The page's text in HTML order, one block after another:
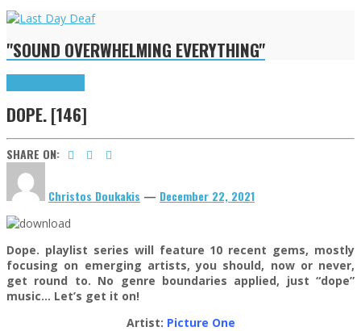
"SOUND OVERWHELMING EVERYTHING"
DOPE. [146]
SHARE ON:
Christos Doukakis — December 22, 2021
Dope. playlist series will feature 10 recent gems, mostly
focusing on emerging artists, you should, now or never,
get round to. No genre boundaries applied, just “dope”
music… Let’s get it on!
Artist: Picture One